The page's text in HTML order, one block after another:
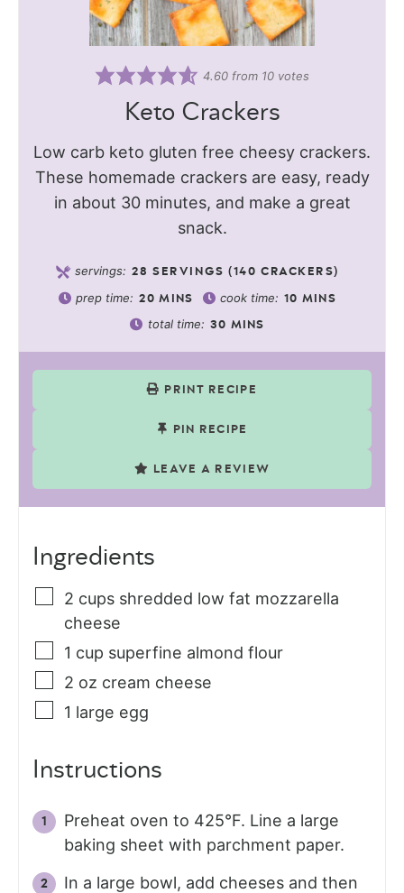
4.60 from 10 votes
Keto Crackers
Low carb keto gluten free cheesy crackers.
These homemade crackers are easy, ready
in about 30 minutes, and make a great
snack.
servings: 28 SERVINGS (140 CRACKERS)
prep time: 20 MINS cook time: 10 MINS
total time: 30 MINS
PRINT RECIPE
PIN RECIPE
LEAVE A REVIEW
Ingredients
2 cups shredded low fat mozzarella
cheese
1 cup superfine almond flour
2 oz cream cheese
1 large egg
Instructions
Preheat oven to 425°F. Line a large
baking sheet with parchment paper.
In a large bowl, add cheeses and then